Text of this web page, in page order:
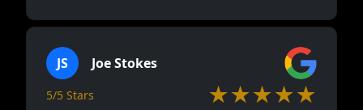
JS Joe Stokes
5/5 Stars ★★★★★